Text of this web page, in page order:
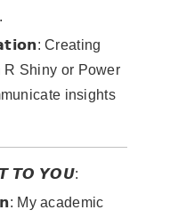
Creating
R Shiny or Power
insights
𝙏𝙊 𝙔𝙊𝙐:
My academic